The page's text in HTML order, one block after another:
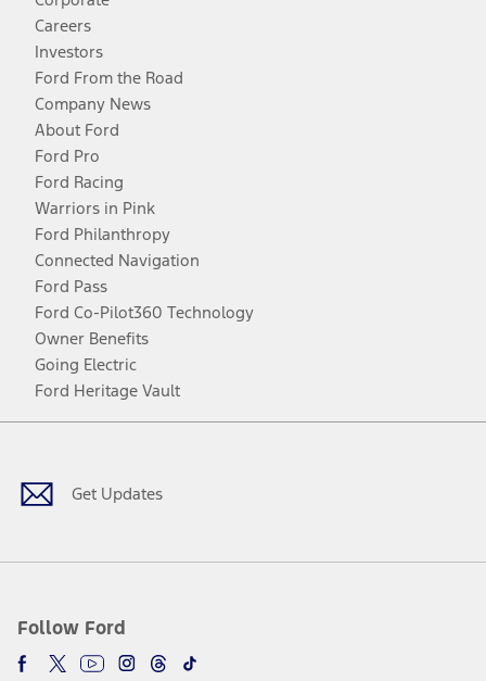
Careers
Investors
Ford From the Road
Company News
About Ford
Ford Pro
Ford Racing
Warriors in Pink
Ford Philanthropy
Connected Navigation
Ford Pass
Ford Co-Pilot360 Technology
Owner Benefits
Going Electric
Ford Heritage Vault
Get Updates
Follow Ford
Facebook
TwitterYoutubeInstagram
Threads
TikTok